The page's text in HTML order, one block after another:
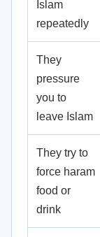
Islam
repeatedly
They
pressure
you to
leave Islam
They try to
force haram
food or
drink